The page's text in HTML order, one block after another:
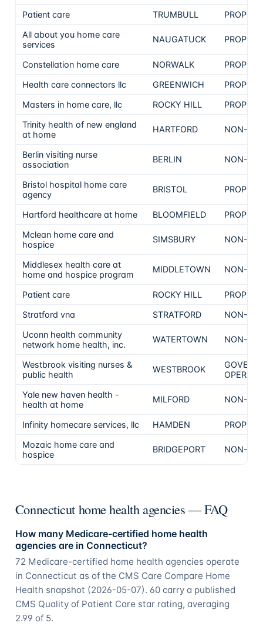
Patient care TRUMBULL
All about you home care
services
NAUGATUCK
Constellation home care NORWALK
Health care connectors llc
GREENWICH
Masters in home care, llc
ROCKY HILL
Trinity health of new england
at home
HARTFORD NON-
Berlin visiting nurse
association
BERLIN NON-
Bristol hospital home care
agency
BRISTOL
Hartford healthcare at home BLOOMFIELD
Mclean home care and
hospice
SIMSBURY NON-
Middlesex health care at
home and hospice program
MIDDLETOWN NON-
Patient care ROCKY HILL
Stratford vna
STRATFORD
NON-
Uconn health community
network home health, inc.
WATERTOWN NON-
Westbrook visiting nurses &
public health
WESTBROOK
Yale new haven health -
health at home
MILFORD NON-
Infinity homecare services, llc HAMDEN
Mozaic home care and
hospice
BRIDGEPORT NON-
Connecticut home health agencies — FAQ
How many Medicare-certified home health
agencies are in Connecticut?
72 Medicare-certified home health agencies operate
in Connecticut as of the CMS Care Compare Home
Health snapshot (2026-05-07). 60 carry a published
CMS Quality of Patient Care star rating, averaging
2.99 of 5.